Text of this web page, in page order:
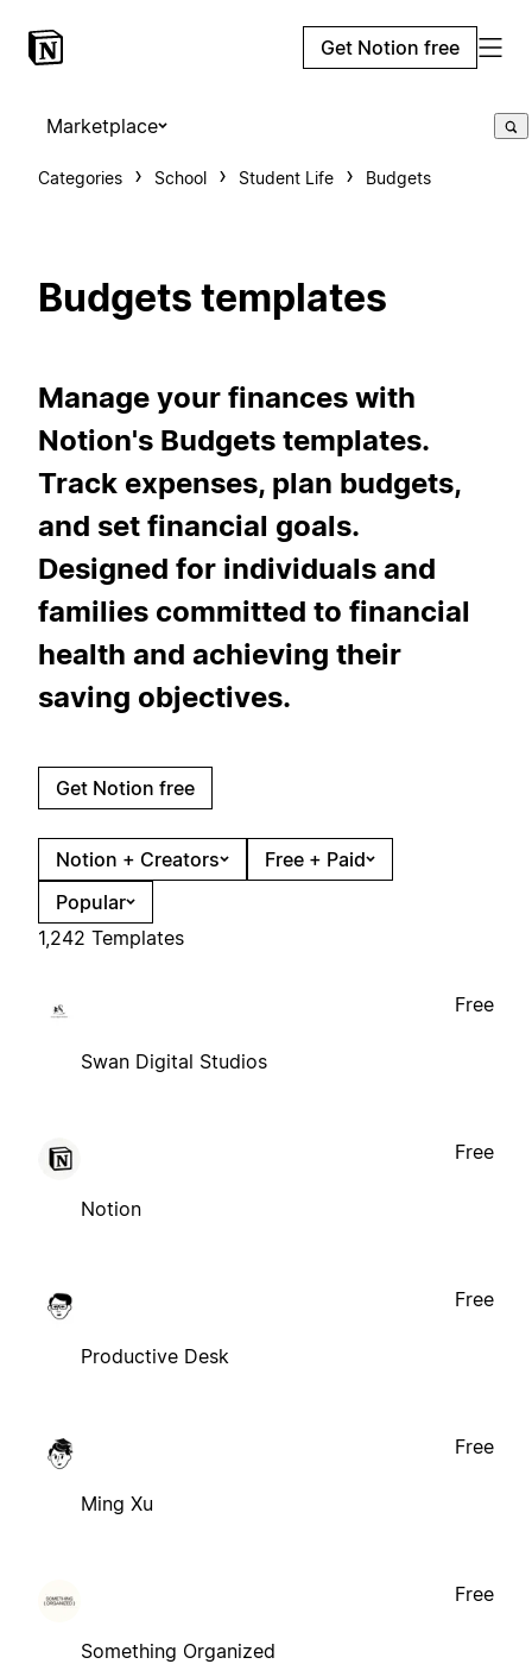
Get Notion free
Marketplace
Categories School Student Life Budgets
Budgets templates
Manage your finances with
Notion's Budgets templates.
Track expenses, plan budgets,
and set financial goals.
Designed for individuals and
families committed to financial
health and achieving their
saving objectives.
Get Notion free
Notion + Creators
Free + Paid
Popular
1,242 Templates
Swan Digital Studios
Free
Notion
Free
Productive Desk
Free
Ming Xu
Free
Something Organized
Free